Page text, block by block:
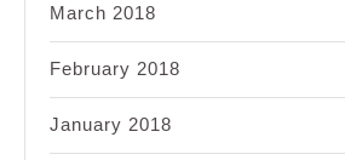
March 2018
February 2018
January 2018